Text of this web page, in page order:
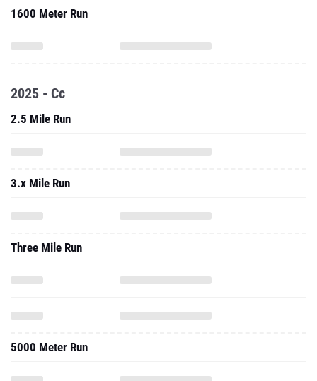
1600 Meter Run
2025 - Cc
2.5 Mile Run
3.x Mile Run
Three Mile Run
5000 Meter Run